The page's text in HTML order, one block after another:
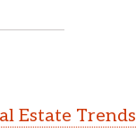
Estate Trends